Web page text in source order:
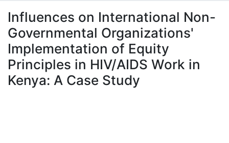
À propos
Influences on International Non-
Governmental Organizations'
Implementation of Equity
Principles in HIV/AIDS Work in
Kenya: A Case Study